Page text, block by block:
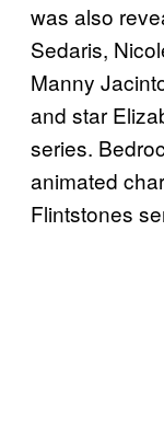
was also
Sedaris,
Manny
and star
series.
animated
Flintstones